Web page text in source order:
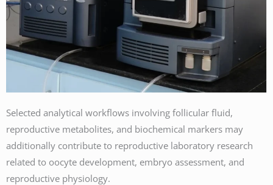
Selected analytical workflows involving follicular fluid,
reproductive metabolites, and biochemical markers may
additionally contribute to reproductive laboratory research
related to oocyte development, embryo assessment, and
reproductive physiology.